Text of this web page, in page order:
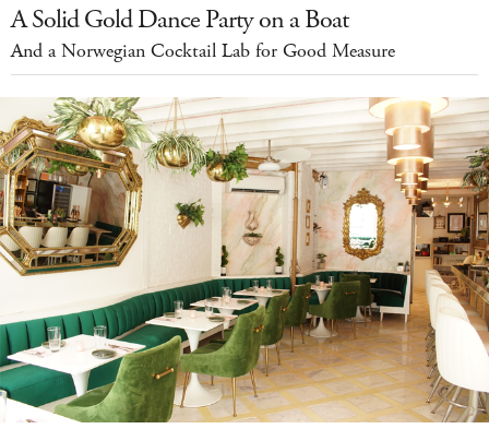
A Solid Gold Dance Party on a Boat
And a Norwegian Cocktail Lab for Good Measure